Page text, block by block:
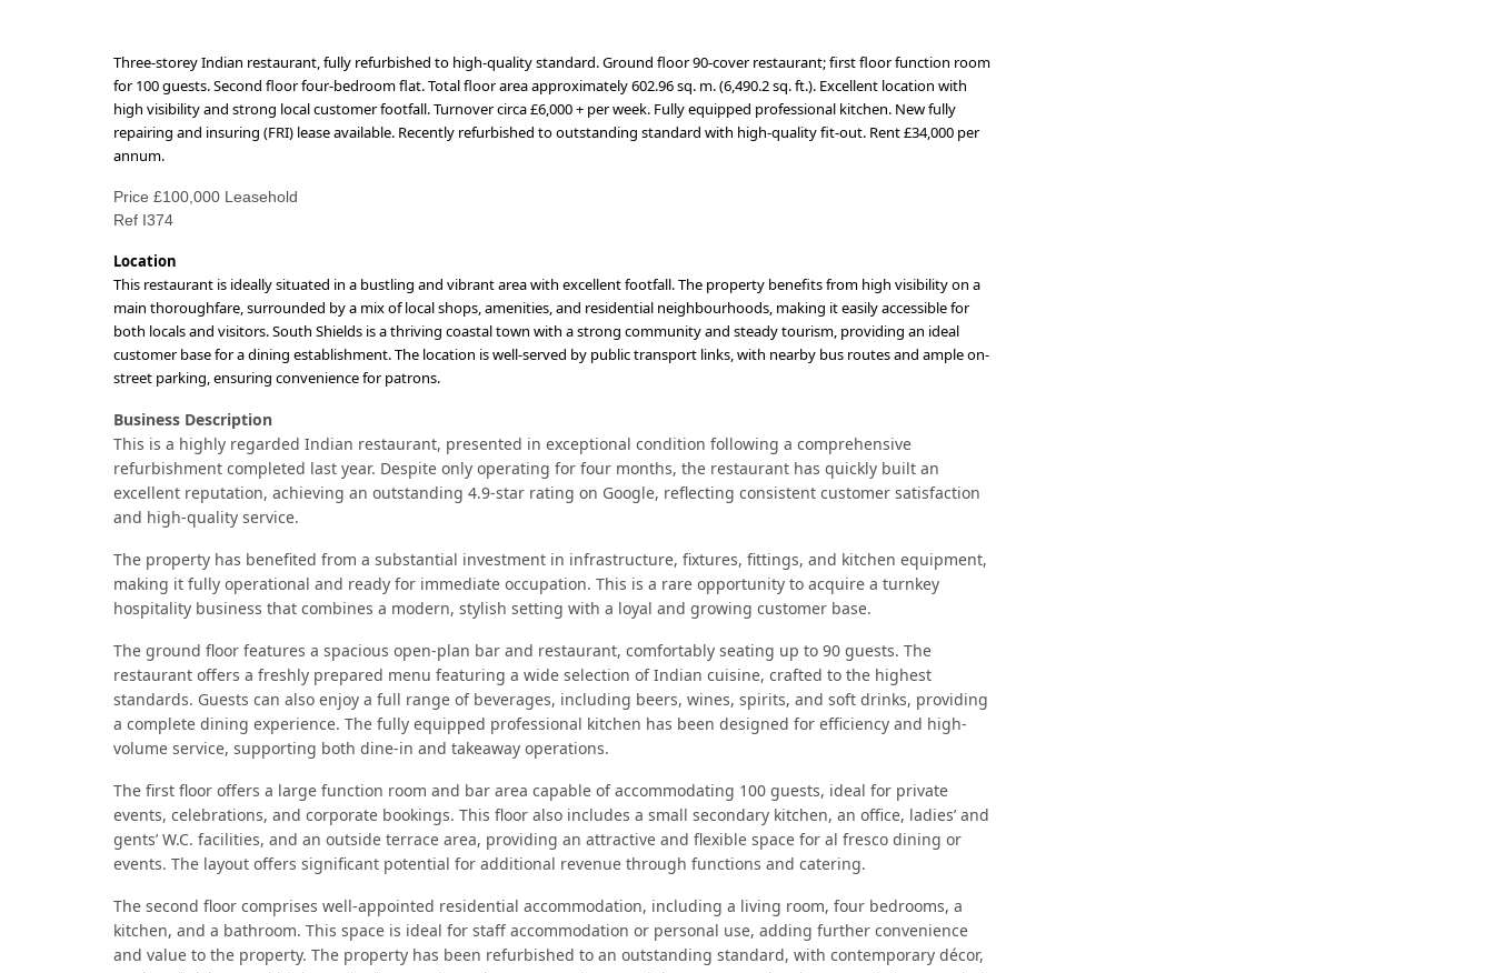
Three-storey Indian restaurant, fully refurbished to high-quality standard. Ground floor 90-cover restaurant; first floor function room
for 100 guests.Second floor four-bedroom flat. Total floor area approximately 602.96 sq. m. (6,490.2 sq. ft.). Excellent location with
high visibility and strong local customer footfall.Turnover circa £6,000 + per week. Fully equipped professional kitchen. New fully
repairing and insuring (FRI) lease available. Recently refurbished to outstanding standard with high-quality fit-out. Rent £34,000 per
annum.
Price £100,000 Leasehold
Ref I374
Location
This restaurant is ideally situated in a bustling and vibrant area with excellent footfall. The property benefits from high visibility on a
main thoroughfare, surrounded by a mix of local shops, amenities, and residential neighbourhoods, making it easily accessible for
both locals and visitors. South Shields is a thriving coastal town with a strong community and steady tourism, providing an ideal
customer base for a dining establishment. The location is well-served by public transport links, with nearby bus routes and ample on-
street parking, ensuring convenience for patrons.
Business Description
This is a highly regarded Indian restaurant, presented in exceptional condition following a comprehensive
refurbishment completed last year. Despite only operating for four months, the restaurant has quickly built an
excellent reputation, achieving an outstanding 4.9-star rating on Google, reflecting consistent customer satisfaction
and high-quality service.
The property has benefited from a substantial investment in infrastructure, fixtures, fittings, and kitchen equipment,
making it fully operational and ready for immediate occupation. This is a rare opportunity to acquire a turnkey
hospitality business that combines a modern, stylish setting with a loyal and growing customer base.
The ground floor features a spacious open-plan bar and restaurant, comfortably seating up to 90 guests. The
restaurant offers a freshly prepared menu featuring a wide selection of Indian cuisine, crafted to the highest
standards. Guests can also enjoy a full range of beverages, including beers, wines, spirits, and soft drinks, providing
a complete dining experience. The fully equipped professional kitchen has been designed for efficiency and high-
volume service, supporting both dine-in and takeaway operations.
The first floor offers a large function room and bar area capable of accommodating 100 guests, ideal for private
events, celebrations, and corporate bookings. This floor also includes a small secondary kitchen, an office, ladies’ and
gents’ W.C. facilities, and an outside terrace area, providing an attractive and flexible space for al fresco dining or
events. The layout offers significant potential for additional revenue through functions and catering.
The second floor comprises well-appointed residential accommodation, including a living room, four bedrooms, a
kitchen, and a bathroom. This space is ideal for staff accommodation or personal use, adding further convenience
and value to the property. The property has been refurbished to an outstanding standard, with contemporary décor,